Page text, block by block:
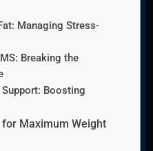
Managing Stress-
Breaking the
Boosting
Maximum Weight